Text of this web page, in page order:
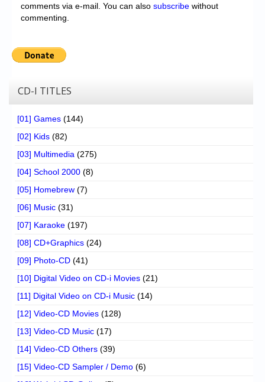
comments via e-mail. You can also subscribe without
commenting.
CD-I TITLES
[01] Games (144)
[02] Kids (82)
[03] Multimedia (275)
[04] School 2000 (8)
[05] Homebrew (7)
[06] Music (31)
[07] Karaoke (197)
[08] CD+Graphics (24)
[09] Photo-CD (41)
[10] Digital Video on CD-i Movies (21)
[11] Digital Video on CD-i Music (14)
[12] Video-CD Movies (128)
[13] Video-CD Music (17)
[14] Video-CD Others (39)
[15] Video-CD Sampler / Demo (6)